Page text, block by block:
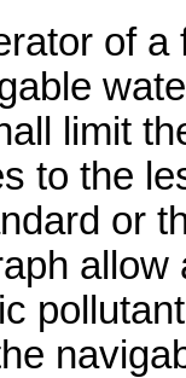
of
limit
to the
or